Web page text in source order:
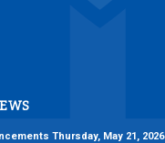
Thursday, May 21, 2026